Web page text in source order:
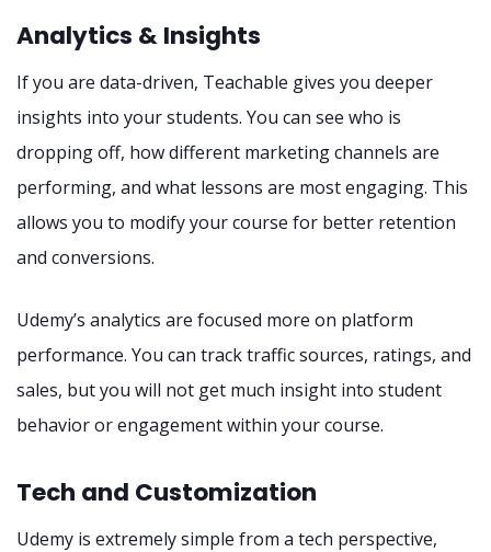
Analytics & Insights
If you are data-driven, Teachable gives you deeper
insights into your students. You can see who is
dropping off, how different marketing channels are
performing, and what lessons are most engaging. This
allows you to modify your course for better retention
and conversions.
Udemy’s analytics are focused more on platform
performance. You can track traffic sources, ratings, and
sales, but you will not get much insight into student
behavior or engagement within your course.
Tech and Customization
Udemy is extremely simple from a tech perspective,